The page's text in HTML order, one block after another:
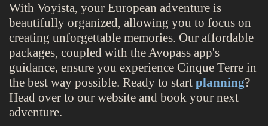
With Voyista, your European adventure is
beautifully organized, allowing you to focus on
creating unforgettable memories. Our affordable
packages, coupled with the Avopass app's
guidance, ensure you experience Cinque Terre in
the best way possible. Ready to start planning?
Head over to our website and book your next
adventure.